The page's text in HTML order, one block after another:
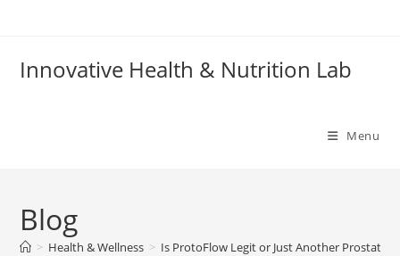
Innovative Health & Nutrition Lab
Menu
Blog
> Health & Wellness > Is ProtoFlow Legit or Just Another Prostate